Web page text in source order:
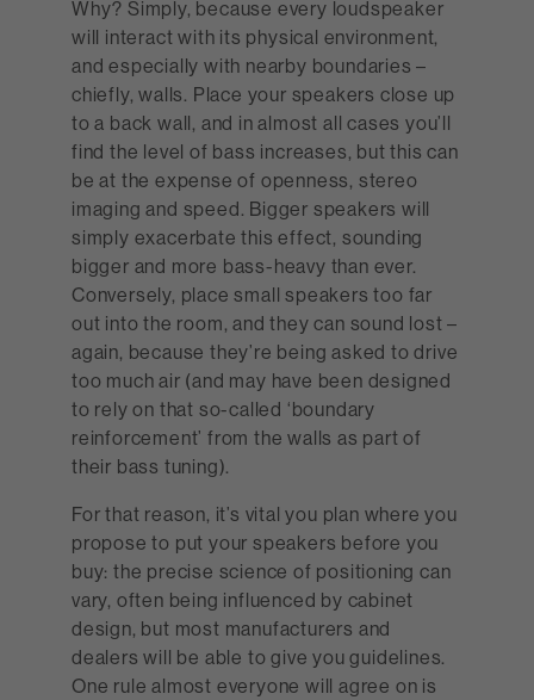
Why? Simply, because every loudspeaker
will interact with its physical environment,
and especially with nearby boundaries –
chiefly, walls. Place your speakers close up
to a back wall, and in almost all cases you’ll
find the level of bass increases, but this can
be at the expense of openness, stereo
imaging and speed. Bigger speakers will
simply exacerbate this effect, sounding
bigger and more bass-heavy than ever.
Conversely, place small speakers too far
out into the room, and they can sound lost –
again, because they’re being asked to drive
too much air (and may have been designed
to rely on that so-called ‘boundary
reinforcement’ from the walls as part of
their bass tuning).
For that reason, it’s vital you plan where you
propose to put your speakers before you
buy: the precise science of positioning can
vary, often being influenced by cabinet
design, but most manufacturers and
dealers will be able to give you guidelines.
One rule almost everyone will agree on is